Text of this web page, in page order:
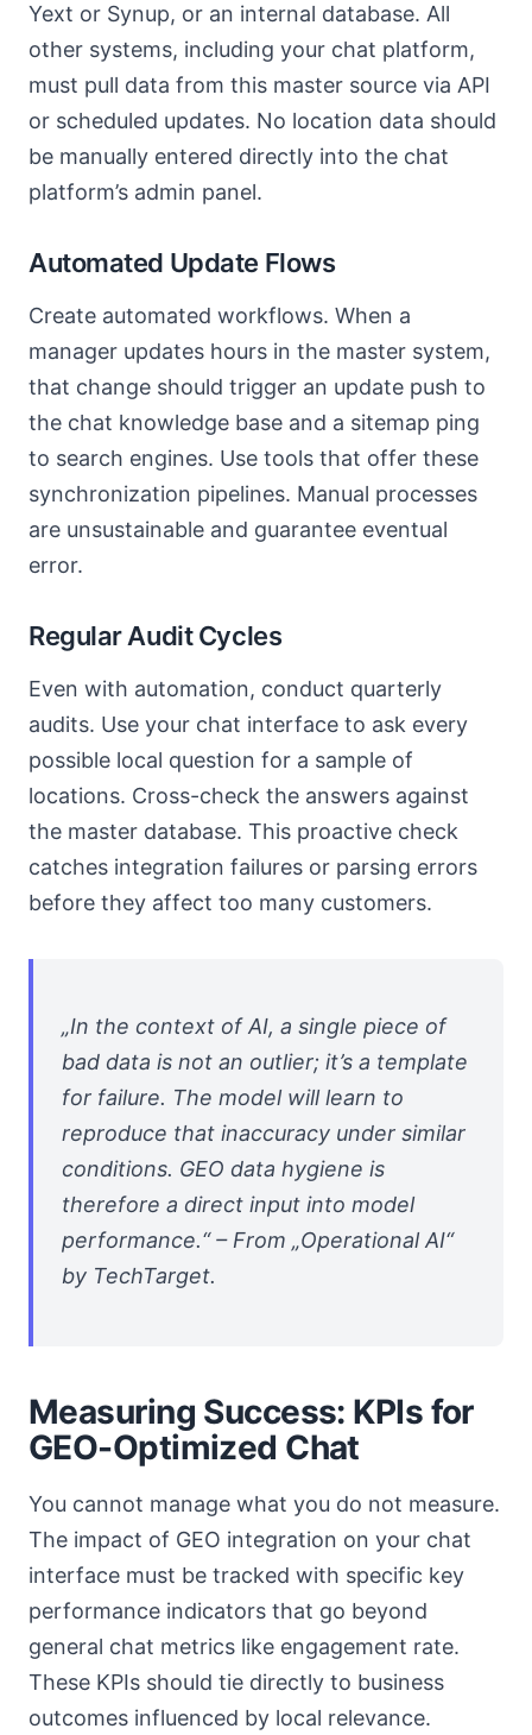
Yext or Synup, or an internal database. All
other systems, including your chat platform,
must pull data from this master source via API
or scheduled updates. No location data should
be manually entered directly into the chat
platform’s admin panel.
Automated Update Flows
Create automated workflows. When a
manager updates hours in the master system,
that change should trigger an update push to
the chat knowledge base and a sitemap ping
to search engines. Use tools that offer these
synchronization pipelines. Manual processes
are unsustainable and guarantee eventual
error.
Regular Audit Cycles
Even with automation, conduct quarterly
audits. Use your chat interface to ask every
possible local question for a sample of
locations. Cross-check the answers against
the master database. This proactive check
catches integration failures or parsing errors
before they affect too many customers.
„In the context of AI, a single piece of
bad data is not an outlier; it’s a template
for failure. The model will learn to
reproduce that inaccuracy under similar
conditions. GEO data hygiene is
therefore a direct input into model
performance.“ – From „Operational AI“
by TechTarget.
Measuring Success: KPIs for
GEO-Optimized Chat
You cannot manage what you do not measure.
The impact of GEO integration on your chat
interface must be tracked with specific key
performance indicators that go beyond
general chat metrics like engagement rate.
These KPIs should tie directly to business
outcomes influenced by local relevance.